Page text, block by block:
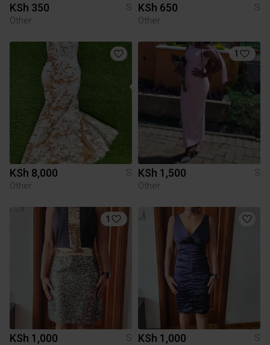
KSh 350
S
Other
KSh 650
S
Other
KSh 8,000
S
Other
1
KSh 1,500
S
Other
1
KSh 1,000 S KSh 1,000 S